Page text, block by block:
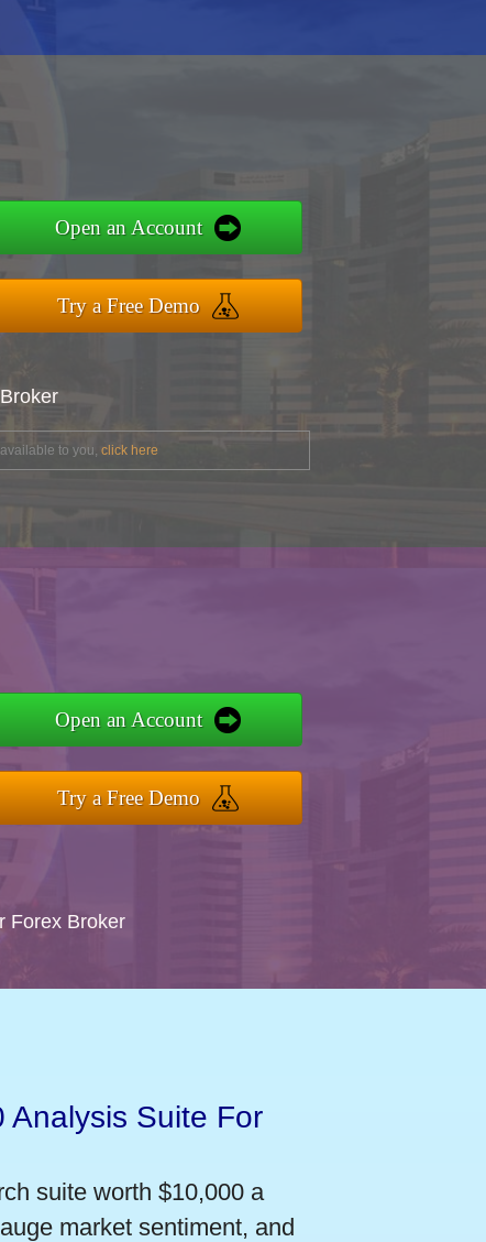
Open an Account
Try a Free Demo
to you, click here
Open an Account
Try a Free Demo
Forex Broker
Analysis Suite For
suite worth $10,000 a
market sentiment, and